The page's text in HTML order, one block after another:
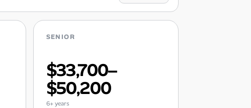
SENIOR
$33,700–
$50,200
6+ years